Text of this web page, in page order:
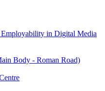
in Digital Media
Body - Roman Road)